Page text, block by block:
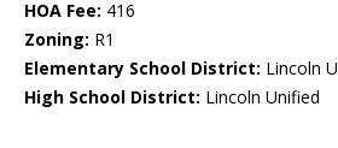
HOA Fee: 416
Zoning: R1
Elementary School District: Lincoln
High School District: Lincoln Unified